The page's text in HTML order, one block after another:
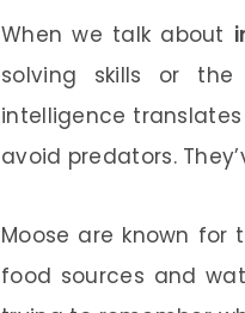
When we talk about
solving skills or
intelligence
avoid predators.
Moose are known for
food sources and